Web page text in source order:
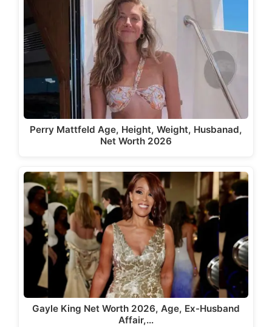
Perry Mattfeld Age, Height, Weight, Husbanad,
Net Worth 2026
Gayle King Net Worth 2026, Age, Ex-Husband
Affair,…